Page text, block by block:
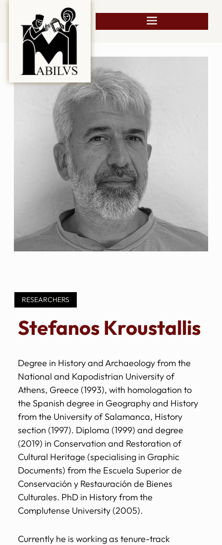
RESEARCHERS
Stefanos Kroustallis
Degree in History and Archaeology from the
National and Kapodistrian University of
Athens, Greece (1993), with homologation to
the Spanish degree in Geography and History
from the University of Salamanca, History
section (1997). Diploma (1999) and degree
(2019) in Conservation and Restoration of
Cultural Heritage (specialising in Graphic
Documents) from the Escuela Superior de
Conservación y Restauración de Bienes
Culturales. PhD in History from the
Complutense University (2005).
Currently he is working as tenure-track